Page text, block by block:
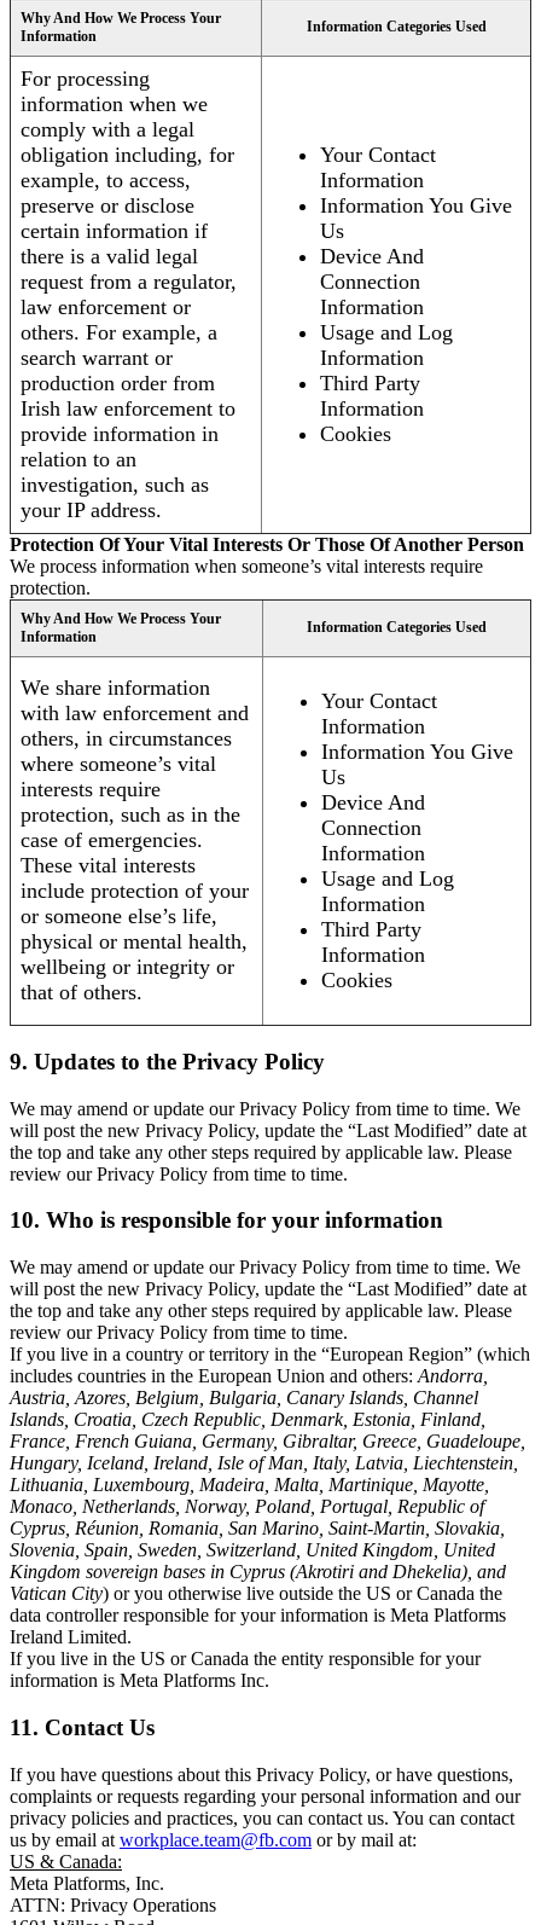
Why And How We Process Your
Information
Information Categories Used
For processing
information when we
comply with a legal
obligation including, for
example, to access,
preserve or disclose
certain information if
there is a valid legal
request from a regulator,
law enforcement or
others. For example, a
search warrant or
production order from
Irish law enforcement to
provide information in
relation to an
investigation, such as
your IP address.
Your Contact
Information
Information You Give
Us
Device And
Connection
Information
Usage and Log
Information
Third Party
Information
Cookies
Protection Of Your Vital Interests Or Those Of Another Person
We process information when someone’s vital interests require
protection.
Why And How We Process Your
Information
Information Categories Used
We share information
with law enforcement and
others, in circumstances
where someone’s vital
interests require
protection, such as in the
case of emergencies.
These vital interests
include protection of your
or someone else’s life,
physical or mental health,
wellbeing or integrity or
that of others.
Your Contact
Information
Information You Give
Us
Device And
Connection
Information
Usage and Log
Information
Third Party
Information
Cookies
9. Updates to the Privacy Policy
We may amend or update our Privacy Policy from time to time. We
will post the new Privacy Policy, update the “Last Modified” date at
the top and take any other steps required by applicable law. Please
review our Privacy Policy from time to time.
10. Who is responsible for your information
We may amend or update our Privacy Policy from time to time. We
will post the new Privacy Policy, update the “Last Modified” date at
the top and take any other steps required by applicable law. Please
review our Privacy Policy from time to time.
If you live in a country or territory in the “European Region” (which
includes countries in the European Union and others: Andorra,
Austria, Azores, Belgium, Bulgaria, Canary Islands, Channel
Islands, Croatia, Czech Republic, Denmark, Estonia, Finland,
France, French Guiana, Germany, Gibraltar, Greece, Guadeloupe,
Hungary, Iceland, Ireland, Isle of Man, Italy, Latvia, Liechtenstein,
Lithuania, Luxembourg, Madeira, Malta, Martinique, Mayotte,
Monaco, Netherlands, Norway, Poland, Portugal, Republic of
Cyprus, Réunion, Romania, San Marino, Saint-Martin, Slovakia,
Slovenia, Spain, Sweden, Switzerland, United Kingdom, United
Kingdom sovereign bases in Cyprus (Akrotiri and Dhekelia), and
Vatican City) or you otherwise live outside the US or Canada the
data controller responsible for your information is Meta Platforms
Ireland Limited.
If you live in the US or Canada the entity responsible for your
information is Meta Platforms Inc.
11. Contact Us
If you have questions about this Privacy Policy, or have questions,
complaints or requests regarding your personal information and our
privacy policies and practices, you can contact us. You can contact
us by email at workplace.team@fb.com or by mail at:
US & Canada:
Meta Platforms, Inc.
ATTN: Privacy Operations